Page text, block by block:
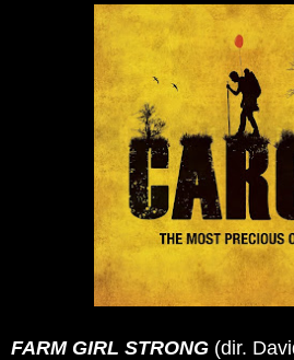
FARM GIRL STRONG (dir.